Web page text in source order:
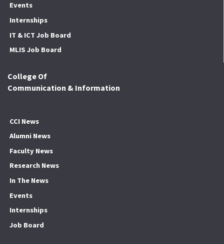
Events
Internships
IT & ICT Job Board
MLIS Job Board
College Of
Communication & Information
CCI News
Alumni News
Faculty News
Research News
In The News
Events
Internships
Job Board